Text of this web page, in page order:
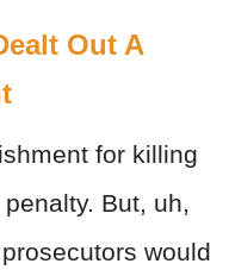
Out A
for killing
But, uh,
would